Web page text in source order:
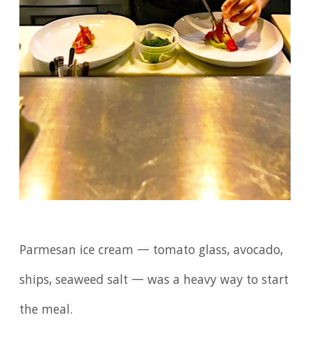
Parmesan ice cream — tomato glass, avocado,
ships, seaweed salt — was a heavy way to start
the meal.